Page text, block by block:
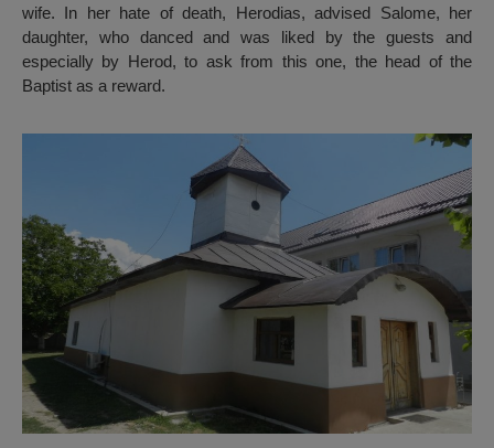
wife. In her hate of death, Herodias, advised Salome, her
daughter, who danced and was liked by the guests and
especially by Herod, to ask from this one, the head of the
Baptist as a reward.